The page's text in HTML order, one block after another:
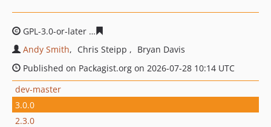
GPL-3.0-or-later
Andy Smith
Chris Steipp
Bryan Davis
Published on Packagist.org on 2026-07-28 10:14 UTC
dev-master
3.0.0
2.3.0